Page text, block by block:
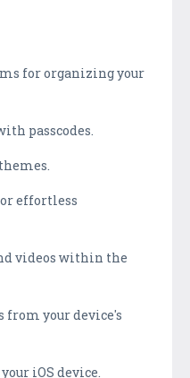
for organizing your
passcodes.
effortless
videos within the
from your device's
iOS device.